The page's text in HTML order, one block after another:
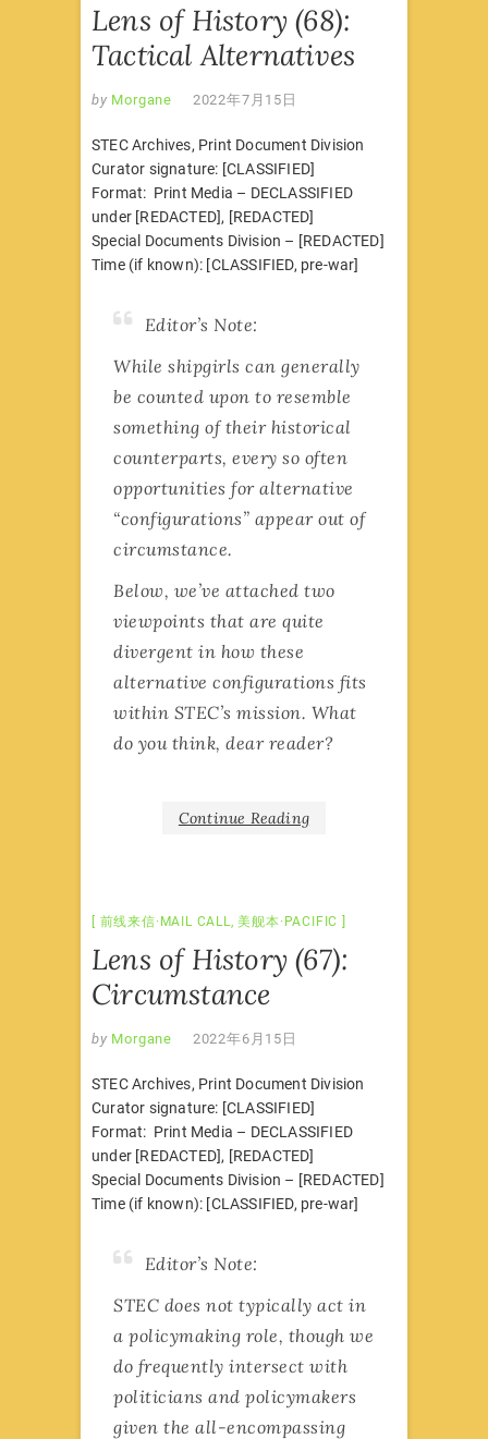
Lens of History (68):
Tactical Alternatives
by Morgane 2022年7月15日
STEC Archives, Print Document Division
Curator signature: [CLASSIFIED]
Format: Print Media – DECLASSIFIED
under [REDACTED], [REDACTED]
Special Documents Division – [REDACTED]
Time (if known): [CLASSIFIED, pre-war]
Editor’s Note:
While shipgirls can generally
be counted upon to resemble
something of their historical
counterparts, every so often
opportunities for alternative
“configurations” appear out of
circumstance.
Below, we’ve attached two
viewpoints that are quite
divergent in how these
alternative configurations fits
within STEC’s mission. What
do you think, dear reader?
Continue Reading
前线来信·MAIL CALL ,美舰本·PACIFIC
Lens of History (67):
Circumstance
by Morgane 2022年6月15日
STEC Archives, Print Document Division
Curator signature: [CLASSIFIED]
Format: Print Media – DECLASSIFIED
under [REDACTED], [REDACTED]
Special Documents Division – [REDACTED]
Time (if known): [CLASSIFIED, pre-war]
Editor’s Note:
STEC does not typically act in
a policymaking role, though we
do frequently intersect with
politicians and policymakers
given the all-encompassing